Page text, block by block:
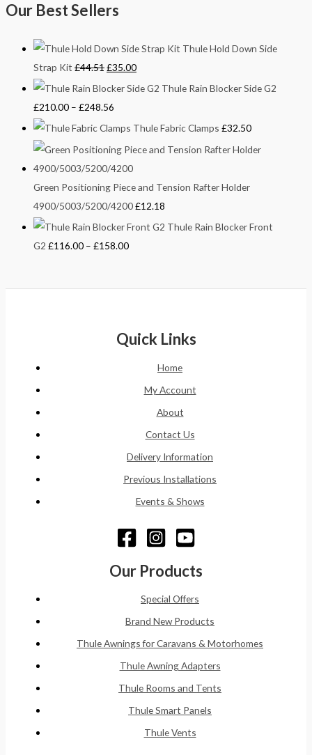
Our Best Sellers
Thule Hold Down Side
Strap Kit £44.51£35.00
Thule Rain Blocker Side G2
£210.00 – £248.56
Thule Fabric Clamps £32.50
Green Positioning Piece and Tension Rafter Holder
4900/5003/5200/4200£12.18
Thule Rain Blocker Front
G2 £116.00 – £158.00
Quick Links
Home
My Account
About
Contact Us
Delivery Information
Previous Installations
Events & Shows
Our Products
Special Offers
Brand New Products
Thule Awnings for Caravans & Motorhomes
Thule Awning Adapters
Thule Rooms and Tents
Thule Smart Panels
Thule Vents